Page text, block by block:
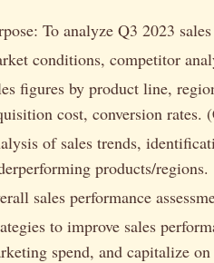
To analyze Q3 2023
conditions, competitor
figures by product line,
cost, conversion rates.
of sales trends,
products/regions.
sales performance
to improve sales
spend, and capitalize